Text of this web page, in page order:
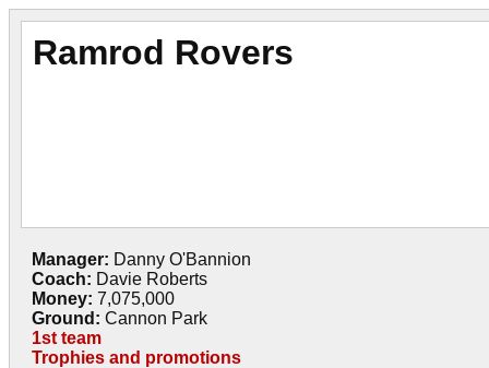
Ramrod Rovers
Manager: Danny O'Bannion
Coach: Davie Roberts
Money: 7,075,000
Ground: Cannon Park
1st team
Trophies and promotions